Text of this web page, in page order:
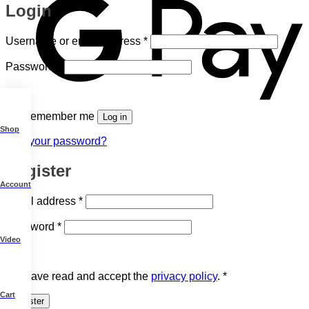
Shop
Account
Video
Cart
Login
Username or email address *Required
Password
Remember me Log in
Lost your password?
Register
Email address *Required
Password *Required
I have read and accept the privacy policy. *
Register